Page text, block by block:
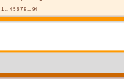
1 ... 4 5 6 7 8 ... 94